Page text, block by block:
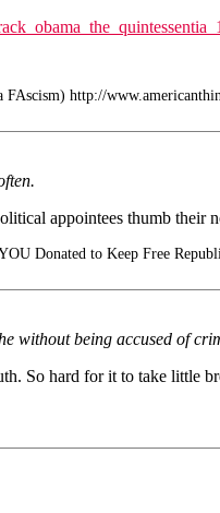
FAscism) http://
appointees thumb their
Donated to Keep Free
without being accused of
So hard for it to take little